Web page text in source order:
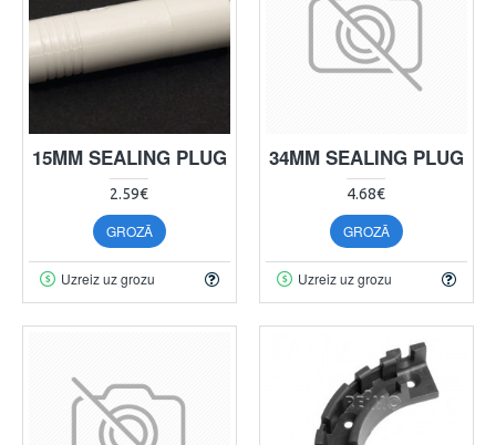
15MM SEALING PLUG
2.59€
GROZĀ
Uzreiz uz grozu
34MM SEALING PLUG
4.68€
GROZĀ
Uzreiz uz grozu